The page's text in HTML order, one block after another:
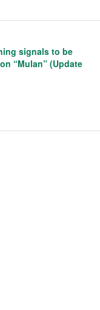
signals to be
“Mulan” (Update